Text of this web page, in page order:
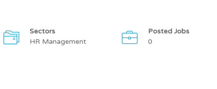
Sectors
HR Management
Posted Jobs
0